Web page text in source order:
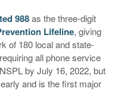
988as the three-digit
Lifeline, giving
of 180 local and state-
all phone service
by July 16, 2022, but
and is the first major